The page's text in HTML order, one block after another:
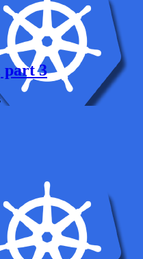
part 3